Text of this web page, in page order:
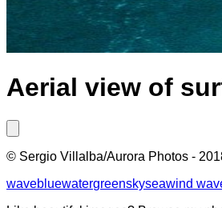
Aerial view of
© Sergio Villalba/Aurora Photos -
wavebluewatergreenskyseawind